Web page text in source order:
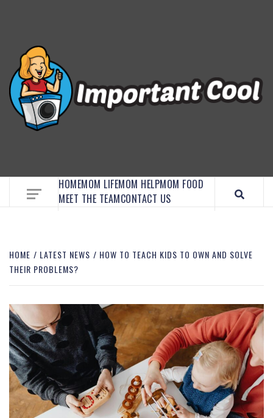
HOMEMOM LIFEMOM HELPMOM FOOD
MEET THE TEAMCONTACT US
HOME LATEST NEWS
HOW TO TEACH KIDS TO OWN AND SOLVE
THEIR PROBLEMS?